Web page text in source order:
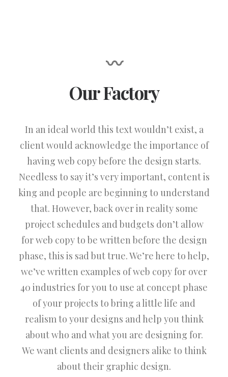
〰
Our Factory
In an ideal world this text wouldn’t exist, a
client would acknowledge the importance of
having web copy before the design starts.
Needless to say it’s very important, content is
king and people are beginning to understand
that. However, back over in reality some
project schedules and budgets don’t allow
for web copy to be written before the design
phase, this is sad but true. We’re here to help,
we’ve written examples of web copy for over
40 industries for you to use at concept phase
of your projects to bring a little life and
realism to your designs and help you think
about who and what you are designing for.
We want clients and designers alike to think
about their graphic design.